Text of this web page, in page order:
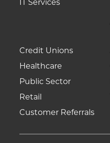
IT Services
Credit Unions
Healthcare
Public Sector
Retail
Customer Referrals